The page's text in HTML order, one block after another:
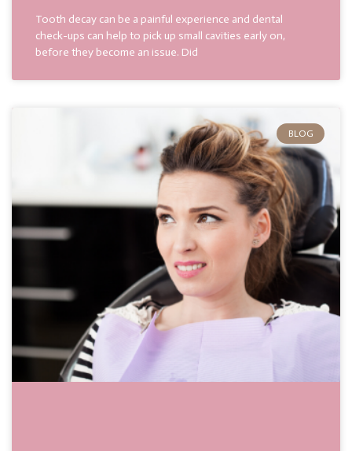
Tooth decay can be a painful experience and dental
check-ups can help to pick up small cavities early on,
before they become an issue. Did
BLOG